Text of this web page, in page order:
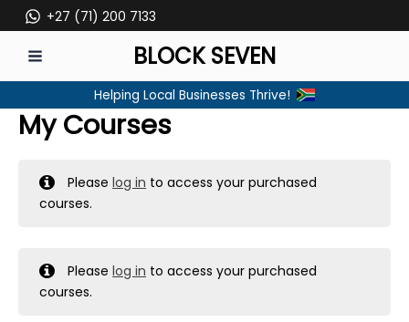
to
content
+27 (71) 200 7133
MENU
BLOCK SEVEN
Helping Local Businesses Thrive!
My Courses
Pleaselog in to access your purchased
courses.
Pleaselog in to access your purchased
courses.